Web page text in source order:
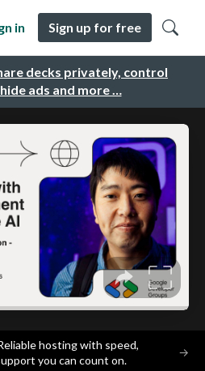
decks privately, control
ads and more …
in Sign up for free
hosting with speed,
you can count on.
→